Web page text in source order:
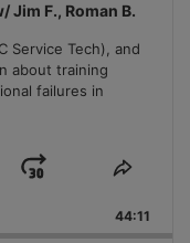
Jim F., Roman B.
Service Tech), and
about training
failures in
Jump
Forward
Share
44:11